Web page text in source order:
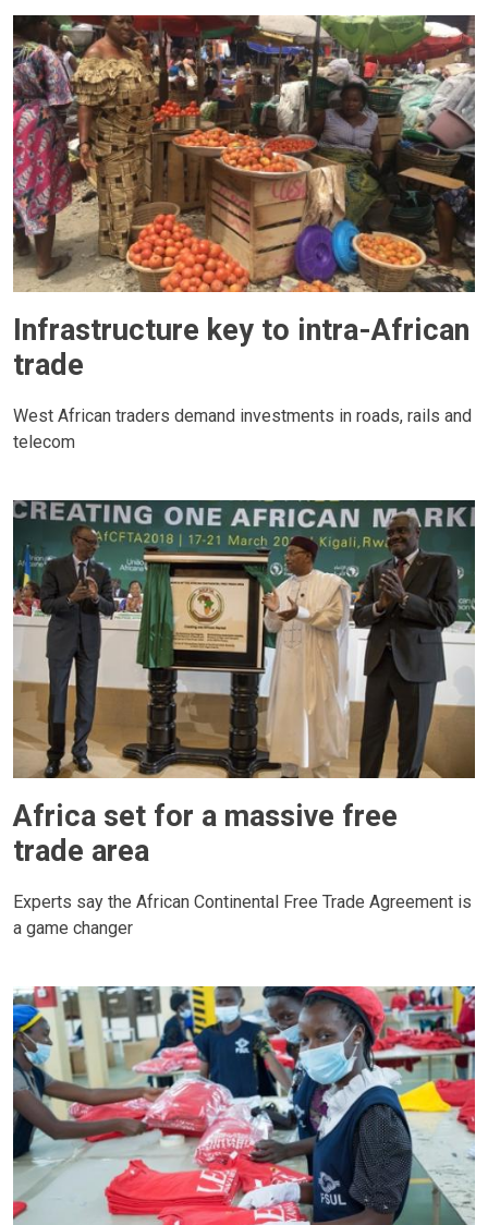
Infrastructure key to intra-African
trade
West African traders demand investments in roads, rails and
telecom
Africa set for a massive free
trade area
Experts say the African Continental Free Trade Agreement is
a game changer